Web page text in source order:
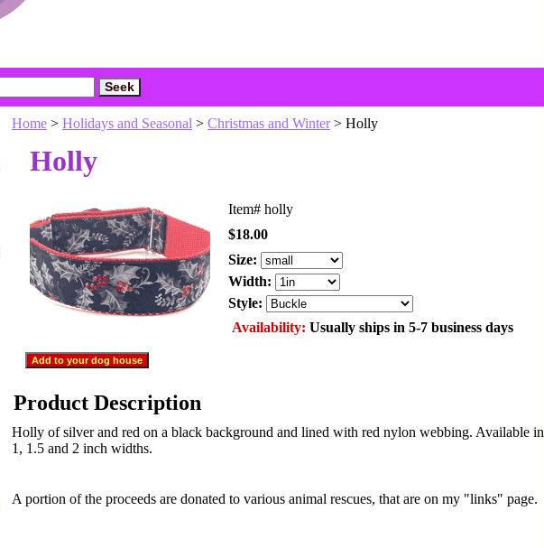
Home > Holidays and Seasonal > Christmas and Winter> Holly
Holly
Item# holly
$18.00
Size:
Width:
Style:
Availability: Usually ships in 5-7 business days
Product Description
Holly of silver and red on a black background and lined with red nylon webbing. Available in
1, 1.5 and 2 inch widths.
A portion of the proceeds are donated to various animal rescues, that are on my "links" page.